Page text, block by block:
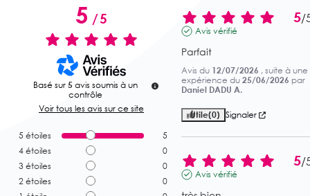
5/5
Basé sur 5 avis soumis à un
contrôle
Voir tous les avis sur ce site
5 étoiles
5
4 étoiles
0
3 étoiles
0
2 étoiles
0
5/
Avis vérifié
Parfait
Avis du 12/07/2026 , suite à une
expérience du 25/06/2026 par
Daniel DADU A.
Utile(0) Signaler
5/
Avis vérifié